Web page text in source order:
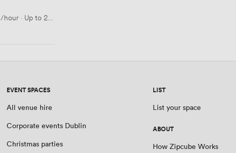
/hour· Up to 25 people
EVENT SPACES
All venue hire
Corporate events Dublin
Christmas parties
LIST
List your space
ABOUT
How Zipcube Works